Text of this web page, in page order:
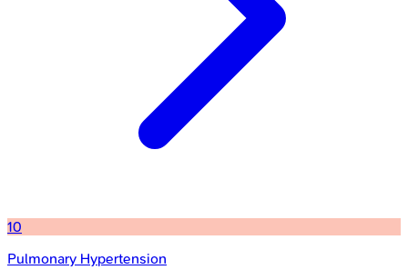
10
Pulmonary Hypertension